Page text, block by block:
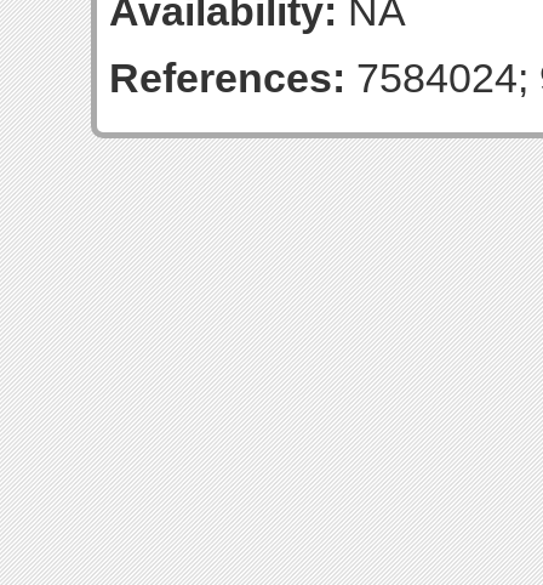
Availability: NA
References: 7584024;